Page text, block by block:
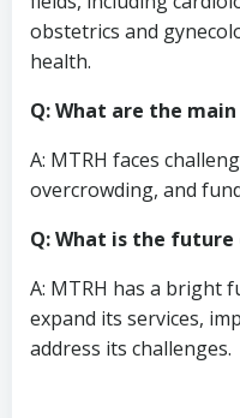
obstetrics and
health.
Q: What are the
A: MTRH faces
overcrowding, and
Q: What is the
A: MTRH has a bright
expand its services,
address its challenges.